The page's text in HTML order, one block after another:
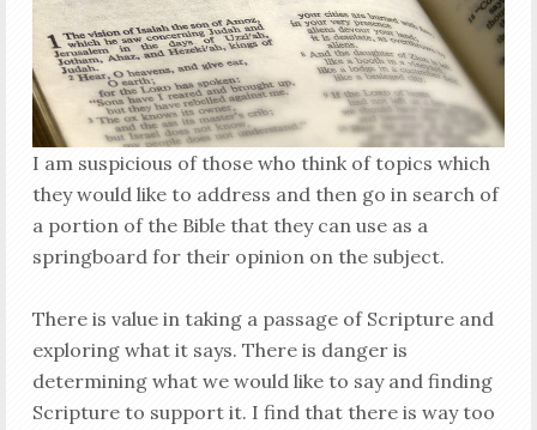
I am suspicious of those who think of topics which
they would like to address and then go in search of
a portion of the Bible that they can use as a
springboard for their opinion on the subject.
There is value in taking a passage of Scripture and
exploring what it says. There is danger is
determining what we would like to say and finding
Scripture to support it. I find that there is way too